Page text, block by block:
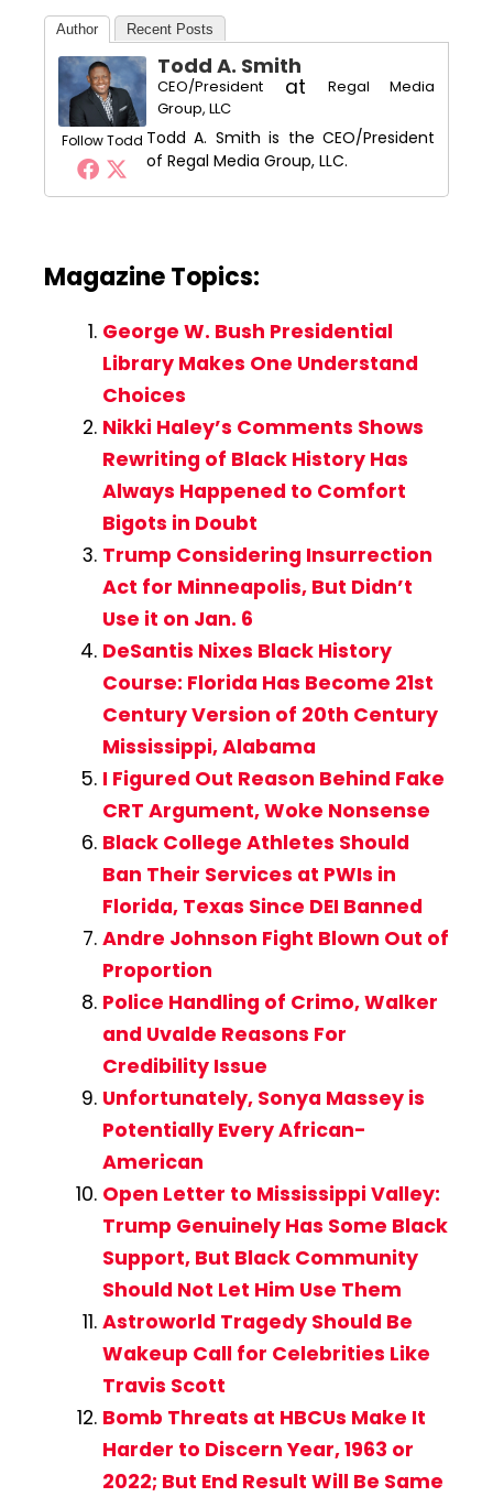
Author Recent Posts
Follow Todd
Todd A. Smith
CEO/President at
Regal Media
Group, LLC
Todd A. Smith is the CEO/President
of Regal Media Group, LLC.
Magazine Topics:
George W. Bush Presidential
Library Makes One Understand
Choices
Nikki Haley’s Comments Shows
Rewriting of Black History Has
Always Happened to Comfort
Bigots in Doubt
Trump Considering Insurrection
Act for Minneapolis, But Didn’t
Use it on Jan. 6
DeSantis Nixes Black History
Course: Florida Has Become 21st
Century Version of 20th Century
Mississippi, Alabama
I Figured Out Reason Behind Fake
CRT Argument, Woke Nonsense
Black College Athletes Should
Ban Their Services at PWIs in
Florida, Texas Since DEI Banned
Andre Johnson Fight Blown Out of
Proportion
Police Handling of Crimo, Walker
and Uvalde Reasons For
Credibility Issue
Unfortunately, Sonya Massey is
Potentially Every African-
American
Open Letter to Mississippi Valley:
Trump Genuinely Has Some Black
Support, But Black Community
Should Not Let Him Use Them
Astroworld Tragedy Should Be
Wakeup Call for Celebrities Like
Travis Scott
Bomb Threats at HBCUs Make It
Harder to Discern Year, 1963 or
2022; But End Result Will Be Same